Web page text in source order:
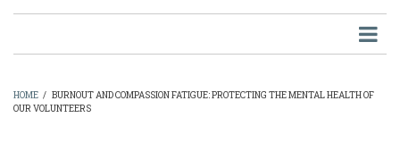
BREADCRUMB
HOME / BURNOUT AND COMPASSION FATIGUE: PROTECTING THE MENTAL HEALTH OF
OUR VOLUNTEERS